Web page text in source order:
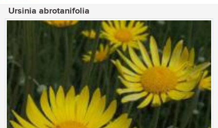
Ursinia abrotanifolia